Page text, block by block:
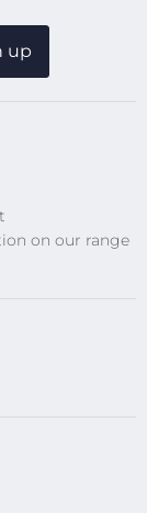
up
on our range